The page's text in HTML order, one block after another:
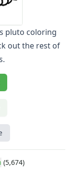
pluto coloring
out the rest of
(5,674)